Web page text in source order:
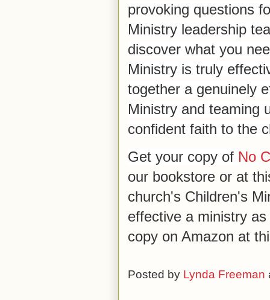
provoking questions
Ministry leadership
discover what you
Ministry is truly
together a genuinely
Ministry and teaming
confident faith to the
Get your copy of No
our bookstore or at
church's Children's
effective a ministry
copy on Amazon at
Posted by Lynda Freeman